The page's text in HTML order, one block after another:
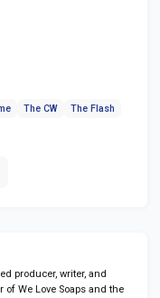
The CW
The Flash
producer, writer, and
We Love Soaps and the